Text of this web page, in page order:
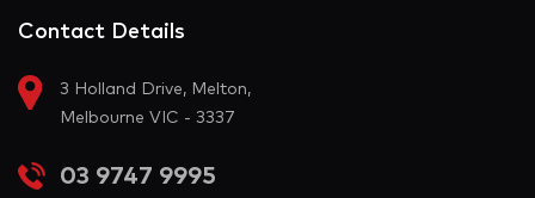
Contact Details
3 Holland Drive, Melton,
Melbourne VIC - 3337
03 9747 9995